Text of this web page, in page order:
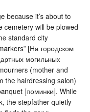
because it’s about to
cemetery will be plowed
standard city
[На городском
могильных
(mother and
the hairdressing salon)
[поминки]. While
the stepfather quietly